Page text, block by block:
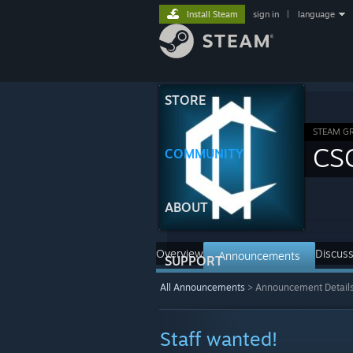
STORE
COMMUNITY
ABOUT
SUPPORT
Install Steam sign in language
STEAM
Overview Announcements
All Announcements > Announcement
Staff wanted!